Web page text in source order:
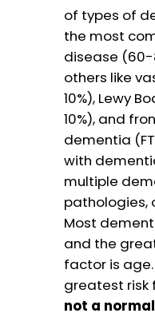
of types of
the most
disease (60-
others like
10%), Lewy
10%), and
dementia
with
multiple
pathologies,
Most
and the
factor is
greatest risk
not a